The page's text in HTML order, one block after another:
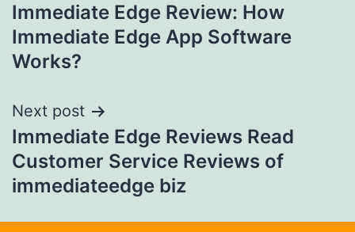
Immediate Edge Review: How
Immediate Edge App Software
Works?
Next post
Immediate Edge Reviews Read
Customer Service Reviews of
immediateedge biz